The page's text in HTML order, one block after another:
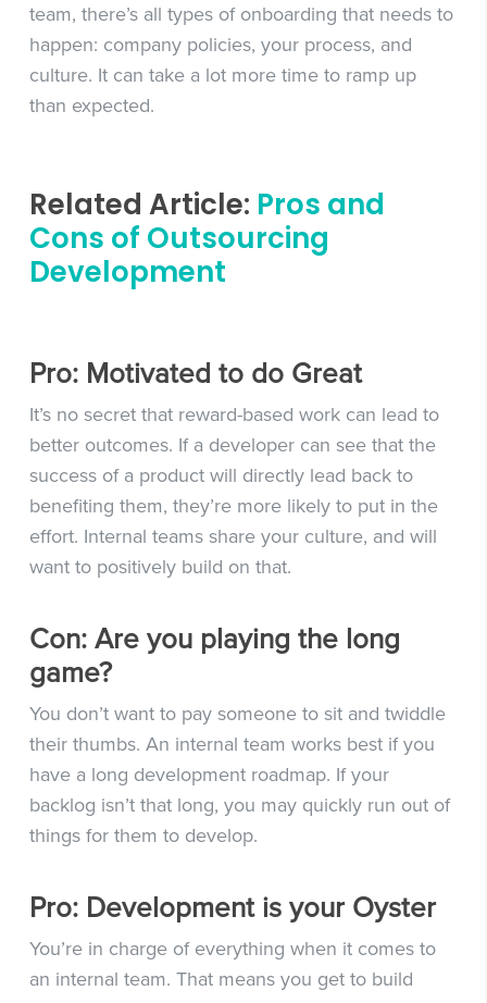
team, there’s all types of onboarding that needs to
happen: company policies, your process, and
culture. It can take a lot more time to ramp up
than expected.
Related Article: Pros and
Cons of Outsourcing
Development
Pro: Motivated to do Great
It’s no secret that reward-based work can lead to
better outcomes. If a developer can see that the
success of a product will directly lead back to
benefiting them, they’re more likely to put in the
effort. Internal teams share your culture, and will
want to positively build on that.
Con: Are you playing the long
game?
You don’t want to pay someone to sit and twiddle
their thumbs. An internal team works best if you
have a long development roadmap. If your
backlog isn’t that long, you may quickly run out of
things for them to develop.
Pro: Development is your Oyster
You’re in charge of everything when it comes to
an internal team. That means you get to build